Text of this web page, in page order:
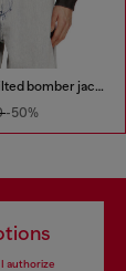
Padded argyle-quilted bomber jacket
-50%
I authorize